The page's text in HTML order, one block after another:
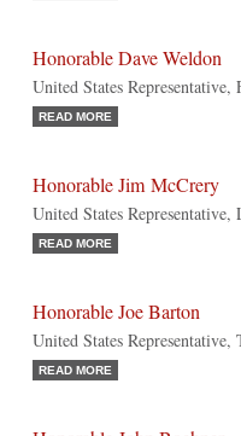
Honorable Dave Weldon
United States
READ MORE
Honorable Jim McCrery
United States
READ MORE
Honorable Joe Barton
United States Representative,
READ MORE